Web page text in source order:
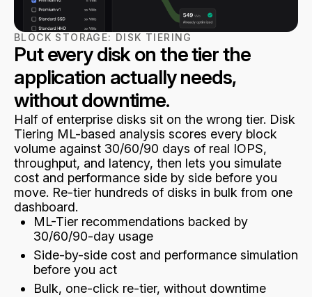
BLOCK STORAGE: DISK TIERING
Put every disk on the tier the
application actually needs,
without downtime.
Half of enterprise disks sit on the wrong tier. Disk
Tiering ML-based analysis scores every block
volume against 30/60/90 days of real IOPS,
throughput, and latency, then lets you simulate
cost and performance side by side before you
move. Re-tier hundreds of disks in bulk from one
dashboard.
ML-Tier recommendations backed by
30/60/90-day usage
Side-by-side cost and performance simulation
before you act
Bulk, one-click re-tier, without downtime